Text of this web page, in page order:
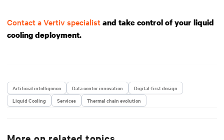
Contact a Vertiv specialistand take control of your liquid
cooling deployment.
Artificial intelligence Data center innovation
Digital-first design
Liquid Cooling
Services Thermal chain evolution